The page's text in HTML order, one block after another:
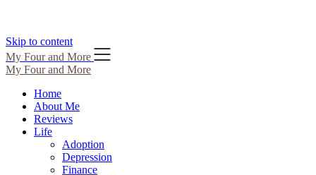
Skip to content
My Four and More
My Four and More
Home
About Me
Reviews
Life
Adoption
Depression
Finance